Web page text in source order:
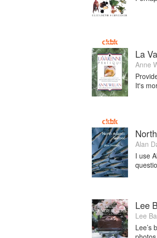
La
Anne
It's
Alan
I use
Lee
Lee
Lee’s